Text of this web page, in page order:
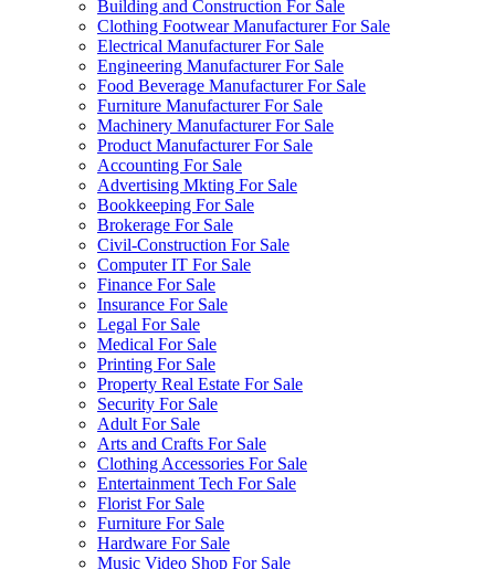
Building and Construction For Sale
Clothing Footwear Manufacturer For Sale
Electrical Manufacturer For Sale
Engineering Manufacturer For Sale
Food Beverage Manufacturer For Sale
Furniture Manufacturer For Sale
Machinery Manufacturer For Sale
Product Manufacturer For Sale
Accounting For Sale
Advertising Mkting For Sale
Bookkeeping For Sale
Brokerage For Sale
Civil-Construction For Sale
Computer IT For Sale
Finance For Sale
Insurance For Sale
Legal For Sale
Medical For Sale
Printing For Sale
Property Real Estate For Sale
Security For Sale
Adult For Sale
Arts and Crafts For Sale
Clothing Accessories For Sale
Entertainment Tech For Sale
Florist For Sale
Furniture For Sale
Hardware For Sale
Music Video Shop For Sale